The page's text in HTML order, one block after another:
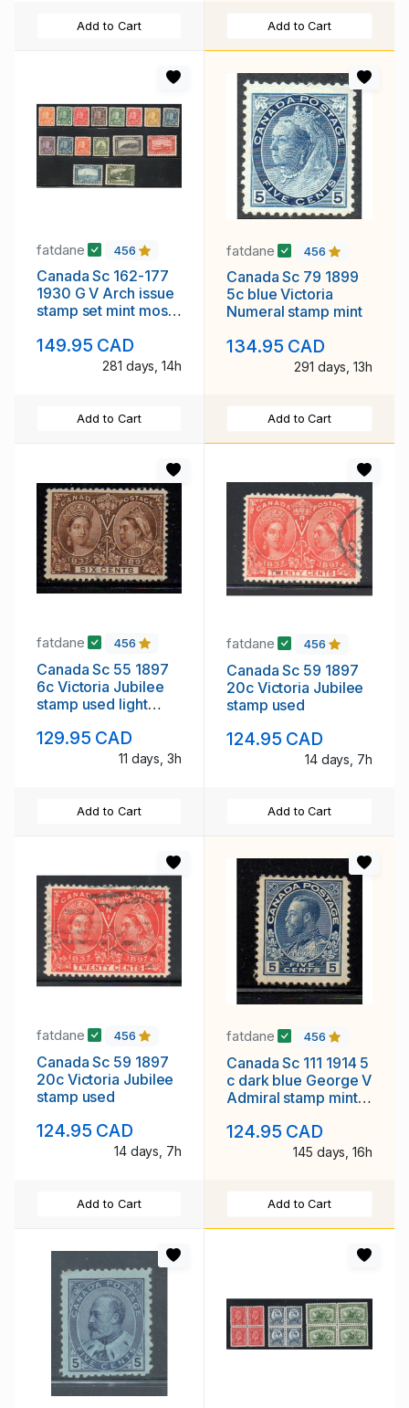
Add to Cart Add to Cart
fatdane 456
Canada Sc 162-177
1930 G V Arch issue
stamp set mint most
149.95 CAD
281 days, 14h
Add to Cart
fatdane 456
Canada Sc 79 1899
5c blue Victoria
Numeral stamp mint
134.95 CAD
291 days, 13h
Add to Cart
fatdane 456
Canada Sc 55 1897
6c Victoria Jubilee
stamp used light
129.95 CAD
11 days, 3h
Add to Cart
fatdane 456
Canada Sc 59 1897
20c Victoria Jubilee
stamp used
124.95 CAD
14 days, 7h
Add to Cart
fatdane 456
Canada Sc 59 1897
20c Victoria Jubilee
stamp used
124.95 CAD
14 days, 7h
Add to Cart
fatdane 456
Canada Sc 111 1914 5
c dark blue George V
Admiral stamp mint
124.95 CAD
145 days, 16h
Add to Cart